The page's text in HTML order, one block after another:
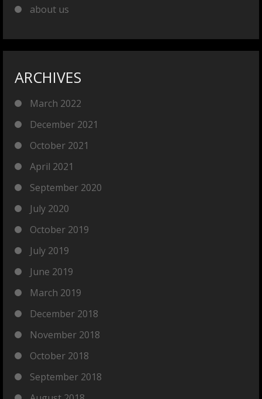
about us
ARCHIVES
March 2022
December 2021
October 2021
April 2021
September 2020
July 2020
October 2019
July 2019
June 2019
March 2019
December 2018
November 2018
October 2018
September 2018